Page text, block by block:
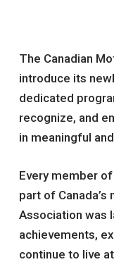
The Canadian
introduce its
dedicated
recognize, and
in meaningful
Every member
part of
Association was
achievements,
continue to live